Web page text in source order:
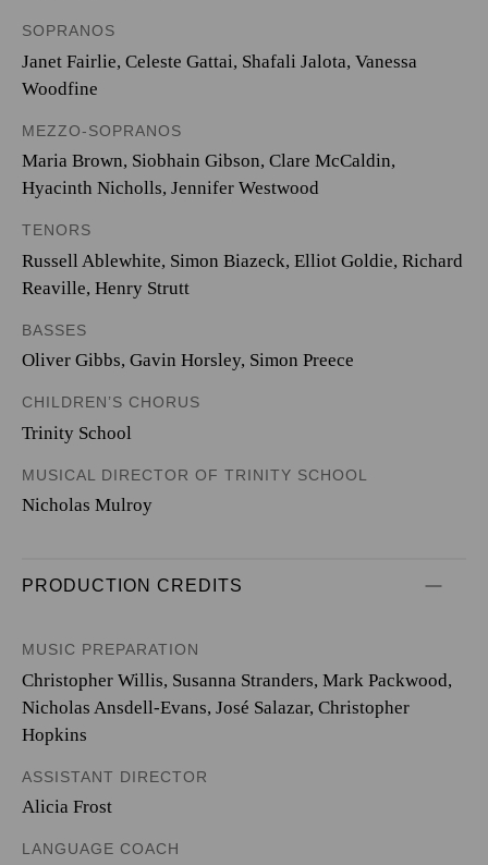
SOPRANOS
Janet Fairlie, Celeste Gattai, Shafali Jalota, Vanessa
Woodfine
MEZZO-SOPRANOS
Maria Brown, Siobhain Gibson, Clare McCaldin,
Hyacinth Nicholls, Jennifer Westwood
TENORS
Russell Ablewhite, Simon Biazeck, Elliot Goldie, Richard
Reaville, Henry Strutt
BASSES
Oliver Gibbs, Gavin Horsley, Simon Preece
CHILDREN’S CHORUS
Trinity School
MUSICAL DIRECTOR OF TRINITY SCHOOL
Nicholas Mulroy
PRODUCTION CREDITS
MUSIC PREPARATION
Christopher Willis, Susanna Stranders, Mark Packwood,
Nicholas Ansdell-Evans, José Salazar, Christopher
Hopkins
ASSISTANT DIRECTOR
Alicia Frost
LANGUAGE COACH